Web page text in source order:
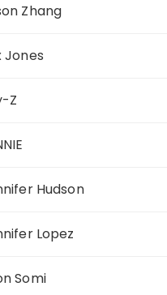
Zhang
Jones
Z
Hudson
Lopez
Somi